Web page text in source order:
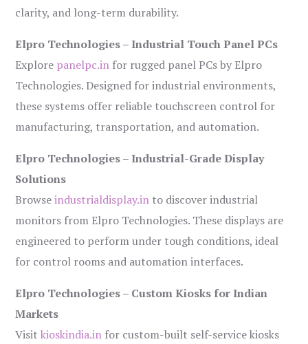
clarity, and long-term durability.
Elpro Technologies – Industrial Touch Panel PCs
Explore panelpc.in for rugged panel PCs by Elpro
Technologies. Designed for industrial environments,
these systems offer reliable touchscreen control for
manufacturing, transportation, and automation.
Elpro Technologies – Industrial-Grade Display
Solutions
Browseindustrialdisplay.in to discover industrial
monitors from Elpro Technologies. These displays are
engineered to perform under tough conditions, ideal
for control rooms and automation interfaces.
Elpro Technologies – Custom Kiosks for Indian
Markets
Visitkioskindia.in for custom-built self-service kiosks